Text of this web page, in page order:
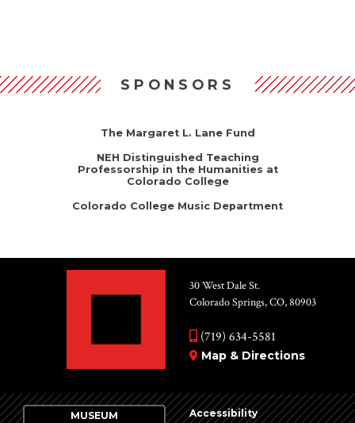
SPONSORS
The Margaret L. Lane Fund
NEH Distinguished Teaching
Professorship in the Humanities at
Colorado College
Colorado College Music Department
30 West Dale St.
Colorado Springs, CO, 80903
(719) 634-5581
Map & Directions
MUSEUM Accessibility